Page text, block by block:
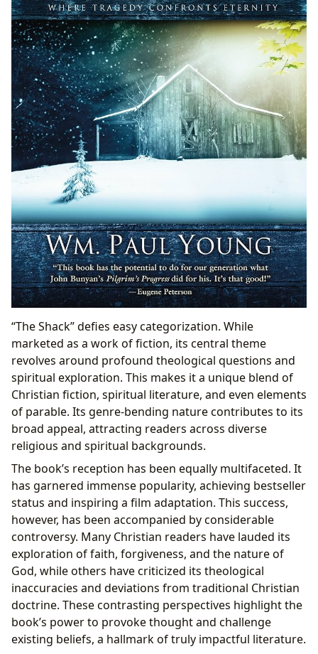
“The Shack” defies easy categorization. While
marketed as a work of fiction, its central theme
revolves around profound theological questions and
spiritual exploration. This makes it a unique blend of
Christian fiction, spiritual literature, and even elements
of parable. Its genre-bending nature contributes to its
broad appeal, attracting readers across diverse
religious and spiritual backgrounds.
The book’s reception has been equally multifaceted. It
has garnered immense popularity, achieving bestseller
status and inspiring a film adaptation. This success,
however, has been accompanied by considerable
controversy. Many Christian readers have lauded its
exploration of faith, forgiveness, and the nature of
God, while others have criticized its theological
inaccuracies and deviations from traditional Christian
doctrine. These contrasting perspectives highlight the
book’s power to provoke thought and challenge
existing beliefs, a hallmark of truly impactful literature.